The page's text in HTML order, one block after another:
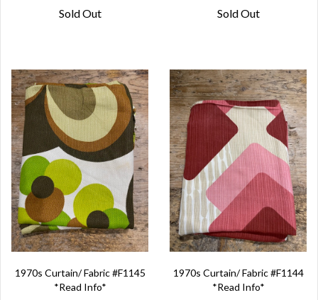
Sold Out Sold Out
1970s Curtain/ Fabric #F1145
*Read Info*
1970s Curtain/ Fabric #F1144
*Read Info*